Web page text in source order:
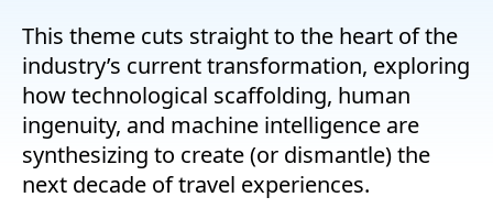
This theme cuts straight to the heart of the
industry’s current transformation, exploring
how technological scaffolding, human
ingenuity, and machine intelligence are
synthesizing to create (or dismantle) the
next decade of travel experiences.